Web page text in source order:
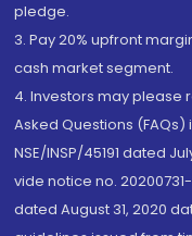
pledge.
3. Pay 20% upfront
cash market segment.
4. Investors may please
Asked Questions
NSE/INSP/45191 dated
vide notice no.
dated August 31, 2020